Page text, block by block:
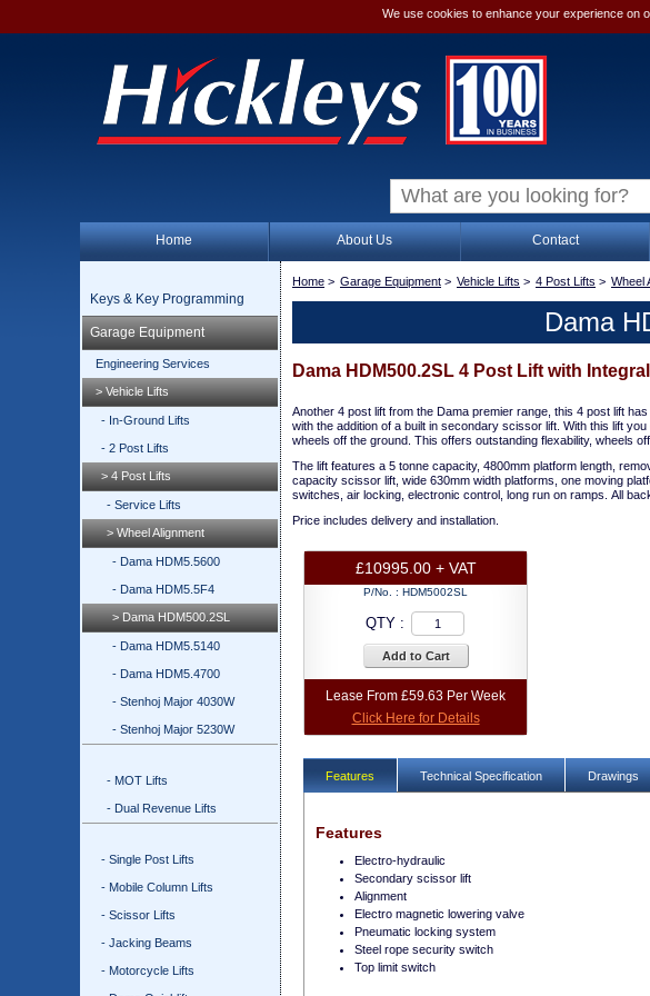
We use cookies to enhance your experience on
Home About Us Contact
Keys & Key Programming
Garage Equipment
Engineering Services
> Vehicle Lifts
- In-Ground Lifts
- 2 Post Lifts
> 4 Post Lifts
- Service Lifts
> Wheel Alignment
- Dama HDM5.5600
- Dama HDM5.5F4
> Dama HDM500.2SL
- Dama HDM5.5140
- Dama HDM5.4700
- Stenhoj Major 4030W
- Stenhoj Major 5230W
- MOT Lifts
- Dual Revenue Lifts
- Single Post Lifts
- Mobile Column Lifts
- Scissor Lifts
- Jacking Beams
- Motorcycle Lifts
Home > Garage Equipment > Vehicle Lifts > 4 Post Lifts > Wheel
Dama
Dama HDM500.2SL 4 Post Lift with
Another 4 post lift from the Dama premier range, this 4 post lift
with the addition of a built in secondary scissor lift. With this lift
wheels off the ground. This offers outstanding flexability, wheels
The lift features a 5 tonne capacity, 4800mm platform length,
capacity scissor lift, wide 630mm width platforms, one moving
switches, air locking, electronic control, long run on ramps. All
Price includes delivery and installation.
£10995.00 + VAT
P/No. : HDM5002SL
QTY :
Add to Cart
Lease From £59.63 Per Week
Click Here for Details
Features Technical Specification Drawings
Features
Electro-hydraulic
Secondary scissor lift
Alignment
Electro magnetic lowering valve
Pneumatic locking system
Steel rope security switch
Top limit switch